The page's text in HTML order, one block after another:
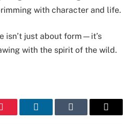
with character and life.
isn’t just about form—it’s
with the spirit of the wild.
Pinterest LinkedInTumblr Email